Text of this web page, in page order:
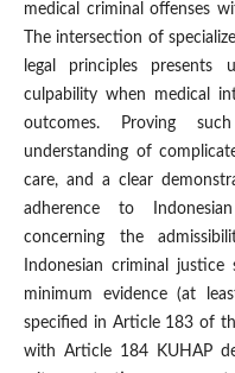
medical criminal offenses
The intersection of
legal principles presents
culpability when medical
outcomes. Proving
understanding of
care, and a clear
adherence to
concerning the
Indonesian criminal
minimum evidence (at
specified in Article 183 of
with Article 184 KUHAP